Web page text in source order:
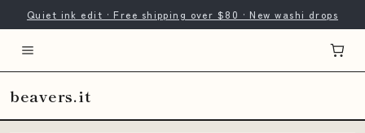
Quiet ink edit · Free shipping over $80 · New washi drops
beavers.it